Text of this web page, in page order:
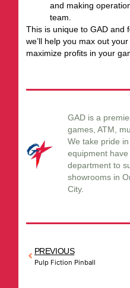
and making
team.
This is unique to GAD and
we’ll help you max out
maximize profits in your
GAD is a
games, ATM,
We take pride
equipment
department to
showrooms in
City.
PREVIOUS
Pulp Fiction Pinball